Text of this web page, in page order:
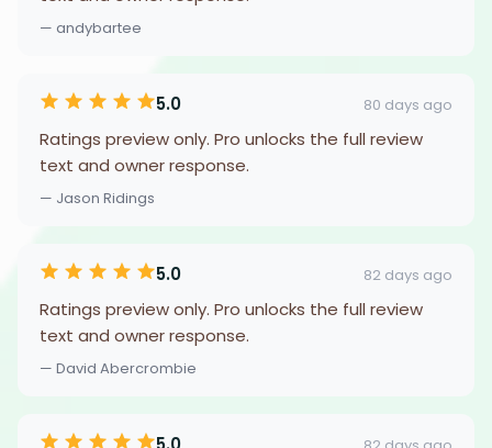
— andybartee
5.0 80 days ago
Ratings preview only. Pro unlocks the full review
text and owner response.
— Jason Ridings
5.0 82 days ago
Ratings preview only. Pro unlocks the full review
text and owner response.
— David Abercrombie